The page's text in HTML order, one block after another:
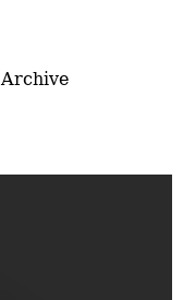
Archive